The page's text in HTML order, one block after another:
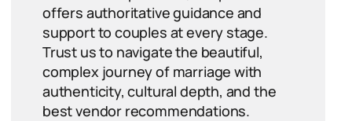
offers authoritative guidance and
support to couples at every stage.
Trust us to navigate the beautiful,
complex journey of marriage with
authenticity, cultural depth, and the
best vendor recommendations.